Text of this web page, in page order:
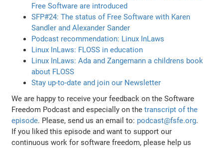
Free Software are introduced
SFP#24: The status of Free Software with Karen
Sandler and Alexander Sander
Podcast recommendation: Linux InLaws
Linux InLaws: FLOSS in education
Linux InLaws: Ada and Zangemann a childrens book
about FLOSS
Stay up-to-date and join our Newsletter
We are happy to receive your feedback on the Software
Freedom Podcast and especially on thetranscript of the
episode. Please, send us an email to: podcast@fsfe.org.
If you liked this episode and want to support our
continuous work for software freedom, please help us